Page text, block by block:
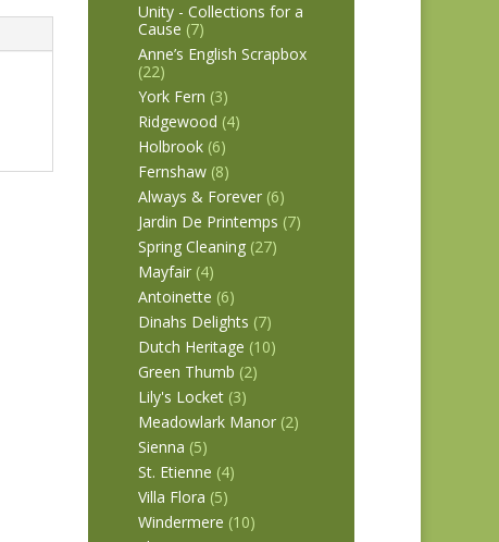
Unity - Collections for a
Cause (7)
Anne’s English Scrapbox
(22)
York Fern (3)
Ridgewood (4)
Holbrook (6)
Fernshaw (8)
Always & Forever (6)
Jardin De Printemps (7)
Spring Cleaning (27)
Mayfair (4)
Antoinette (6)
Dinahs Delights (7)
Dutch Heritage (10)
Green Thumb (2)
Lily's Locket (3)
Meadowlark Manor (2)
Sienna (5)
St. Etienne (4)
Villa Flora (5)
Windermere (10)